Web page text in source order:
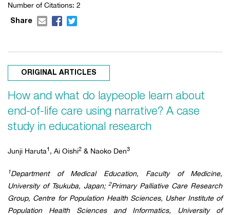
Number of Citations: 2
Share
ORIGINAL ARTICLES
How and what do laypeople learn about
end-of-life care using narrative? A case
study in educational research
Junji Haruta1 , Ai Oishi2 & Naoko Den3
1Department of Medical Education, Faculty of Medicine,
University of Tsukuba, Japan; 2Primary Palliative Care Research
Group, Centre for Population Health Sciences, Usher Institute of
Population Health Sciences and Informatics, University of